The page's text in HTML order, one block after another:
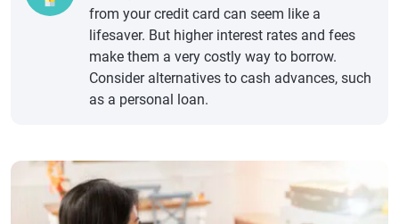
from your credit card can seem like a
lifesaver. But higher interest rates and fees
make them a very costly way to borrow.
Consider alternatives to cash advances, such
as a personal loan.